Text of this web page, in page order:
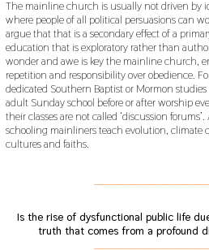
The mainline church is usually not driven by
where people of all political persuasions can
argue that that is a secondary effect of a
education that is exploratory rather than
wonder and awe is key the mainline church,
repetition and responsibility over obedience.
dedicated Southern Baptist or Mormon
adult Sunday school before or after worship
their classes are not called ‘discussion
schooling mainliners teach evolution, climate
cultures and faiths.
Is the rise of dysfunctional public life
truth that comes from a profound